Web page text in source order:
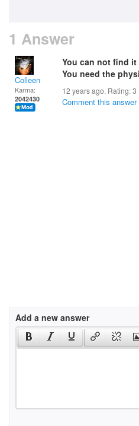
1 Answer
Colleen
Karma:
2042430
You can not find it
You need the
12 years ago. Rating:3
Comment this answer
Add a new answer